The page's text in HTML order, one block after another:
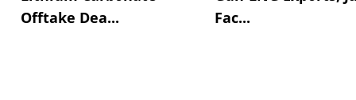
Offtake Dea...
Fac...